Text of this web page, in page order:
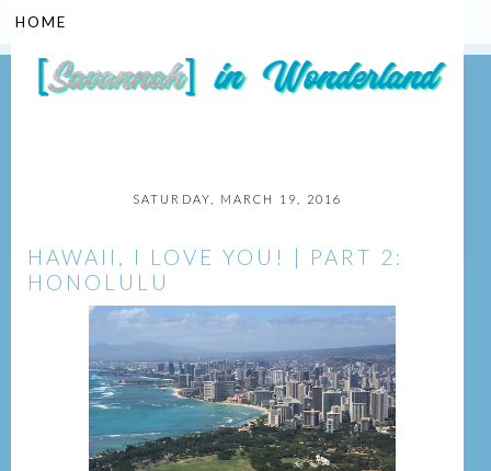
SATURDAY, MARCH 19, 2016
HAWAII, I LOVE YOU! | PART 2:
HONOLULU